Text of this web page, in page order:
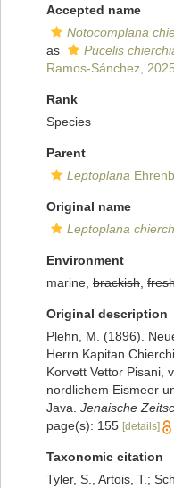
Accepted name
Notocomplana
as
Pucelis
Ramos-Sánchez, 2025
Rank
Species
Parent
Leptoplana
Original name
Leptoplana
Environment
marine, brackish
Original description
Plehn, M. (1896).
Herrn Kapitan
Korvett Vettor Pisani,
nordlichem Eismeer
Java. Jenaische
page(s): 155 [details]
Taxonomic citation
Tyler, S., Artois, T.;